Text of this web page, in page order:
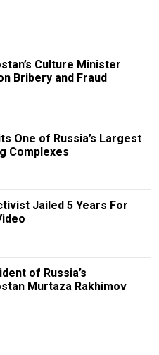
Culture Minister
Bribery and Fraud
One of Russia’s Largest
Complexes
Jailed 5 Years For
of Russia’s
Murtaza Rakhimov